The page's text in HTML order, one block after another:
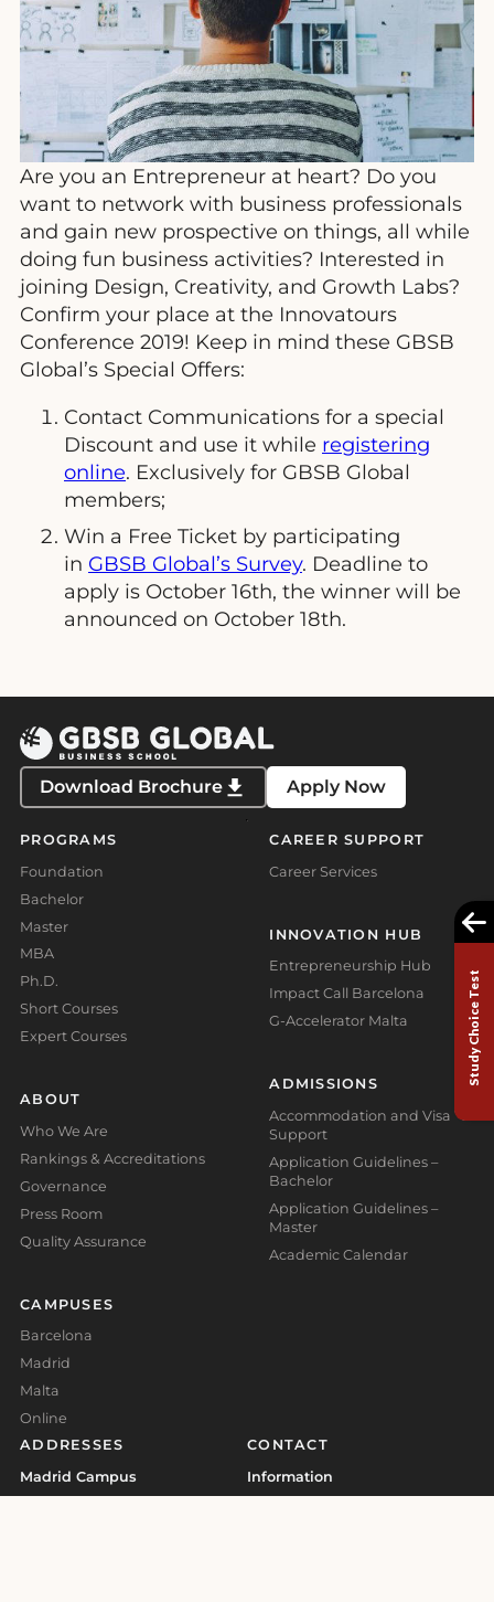
Are you an Entrepreneur at heart? Do you
want to network with business professionals
and gain new prospective on things, all while
doing fun business activities? Interested in
joining Design, Creativity, and Growth Labs?
Confirm your place at the Innovatours
Conference 2019! Keep in mind these GBSB
Global’s Special Offers:
Contact Communications for a special
Discount and use it while registering
online. Exclusively for GBSB Global
members;
Win a Free Ticket by participating
in GBSB Global’s Survey. Deadline to
apply is October 16th, the winner will be
announced on October 18th.
Download Brochure Apply Now
PROGRAMS
Foundation
Bachelor
Master
MBA
Ph.D.
Short Courses
Expert Courses
ABOUT
Who We Are
Rankings & Accreditations
Governance
Press Room
Quality Assurance
CAMPUSES
Barcelona
Madrid
Malta
Online
CAREER SUPPORT
Career Services
INNOVATION HUB
Entrepreneurship Hub
Impact Call Barcelona
G-Accelerator Malta
ADMISSIONS
Accommodation and Visa
Support
Application Guidelines –
Bachelor
Application Guidelines –
Master
Academic Calendar
ADDRESSES
Madrid Campus
CONTACT
Information
Study Choice Test